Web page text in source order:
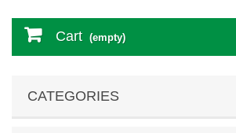
Cart (empty)
CATEGORIES